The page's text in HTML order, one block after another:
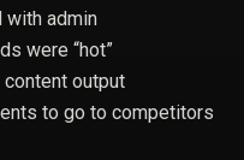
with admin
were “hot”
output
to go to competitors